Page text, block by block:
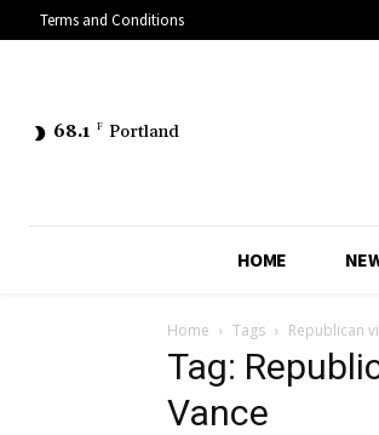
Terms and Conditions
68.1 F Portland
HOME
Home Tags Republican
Tag:
Vance